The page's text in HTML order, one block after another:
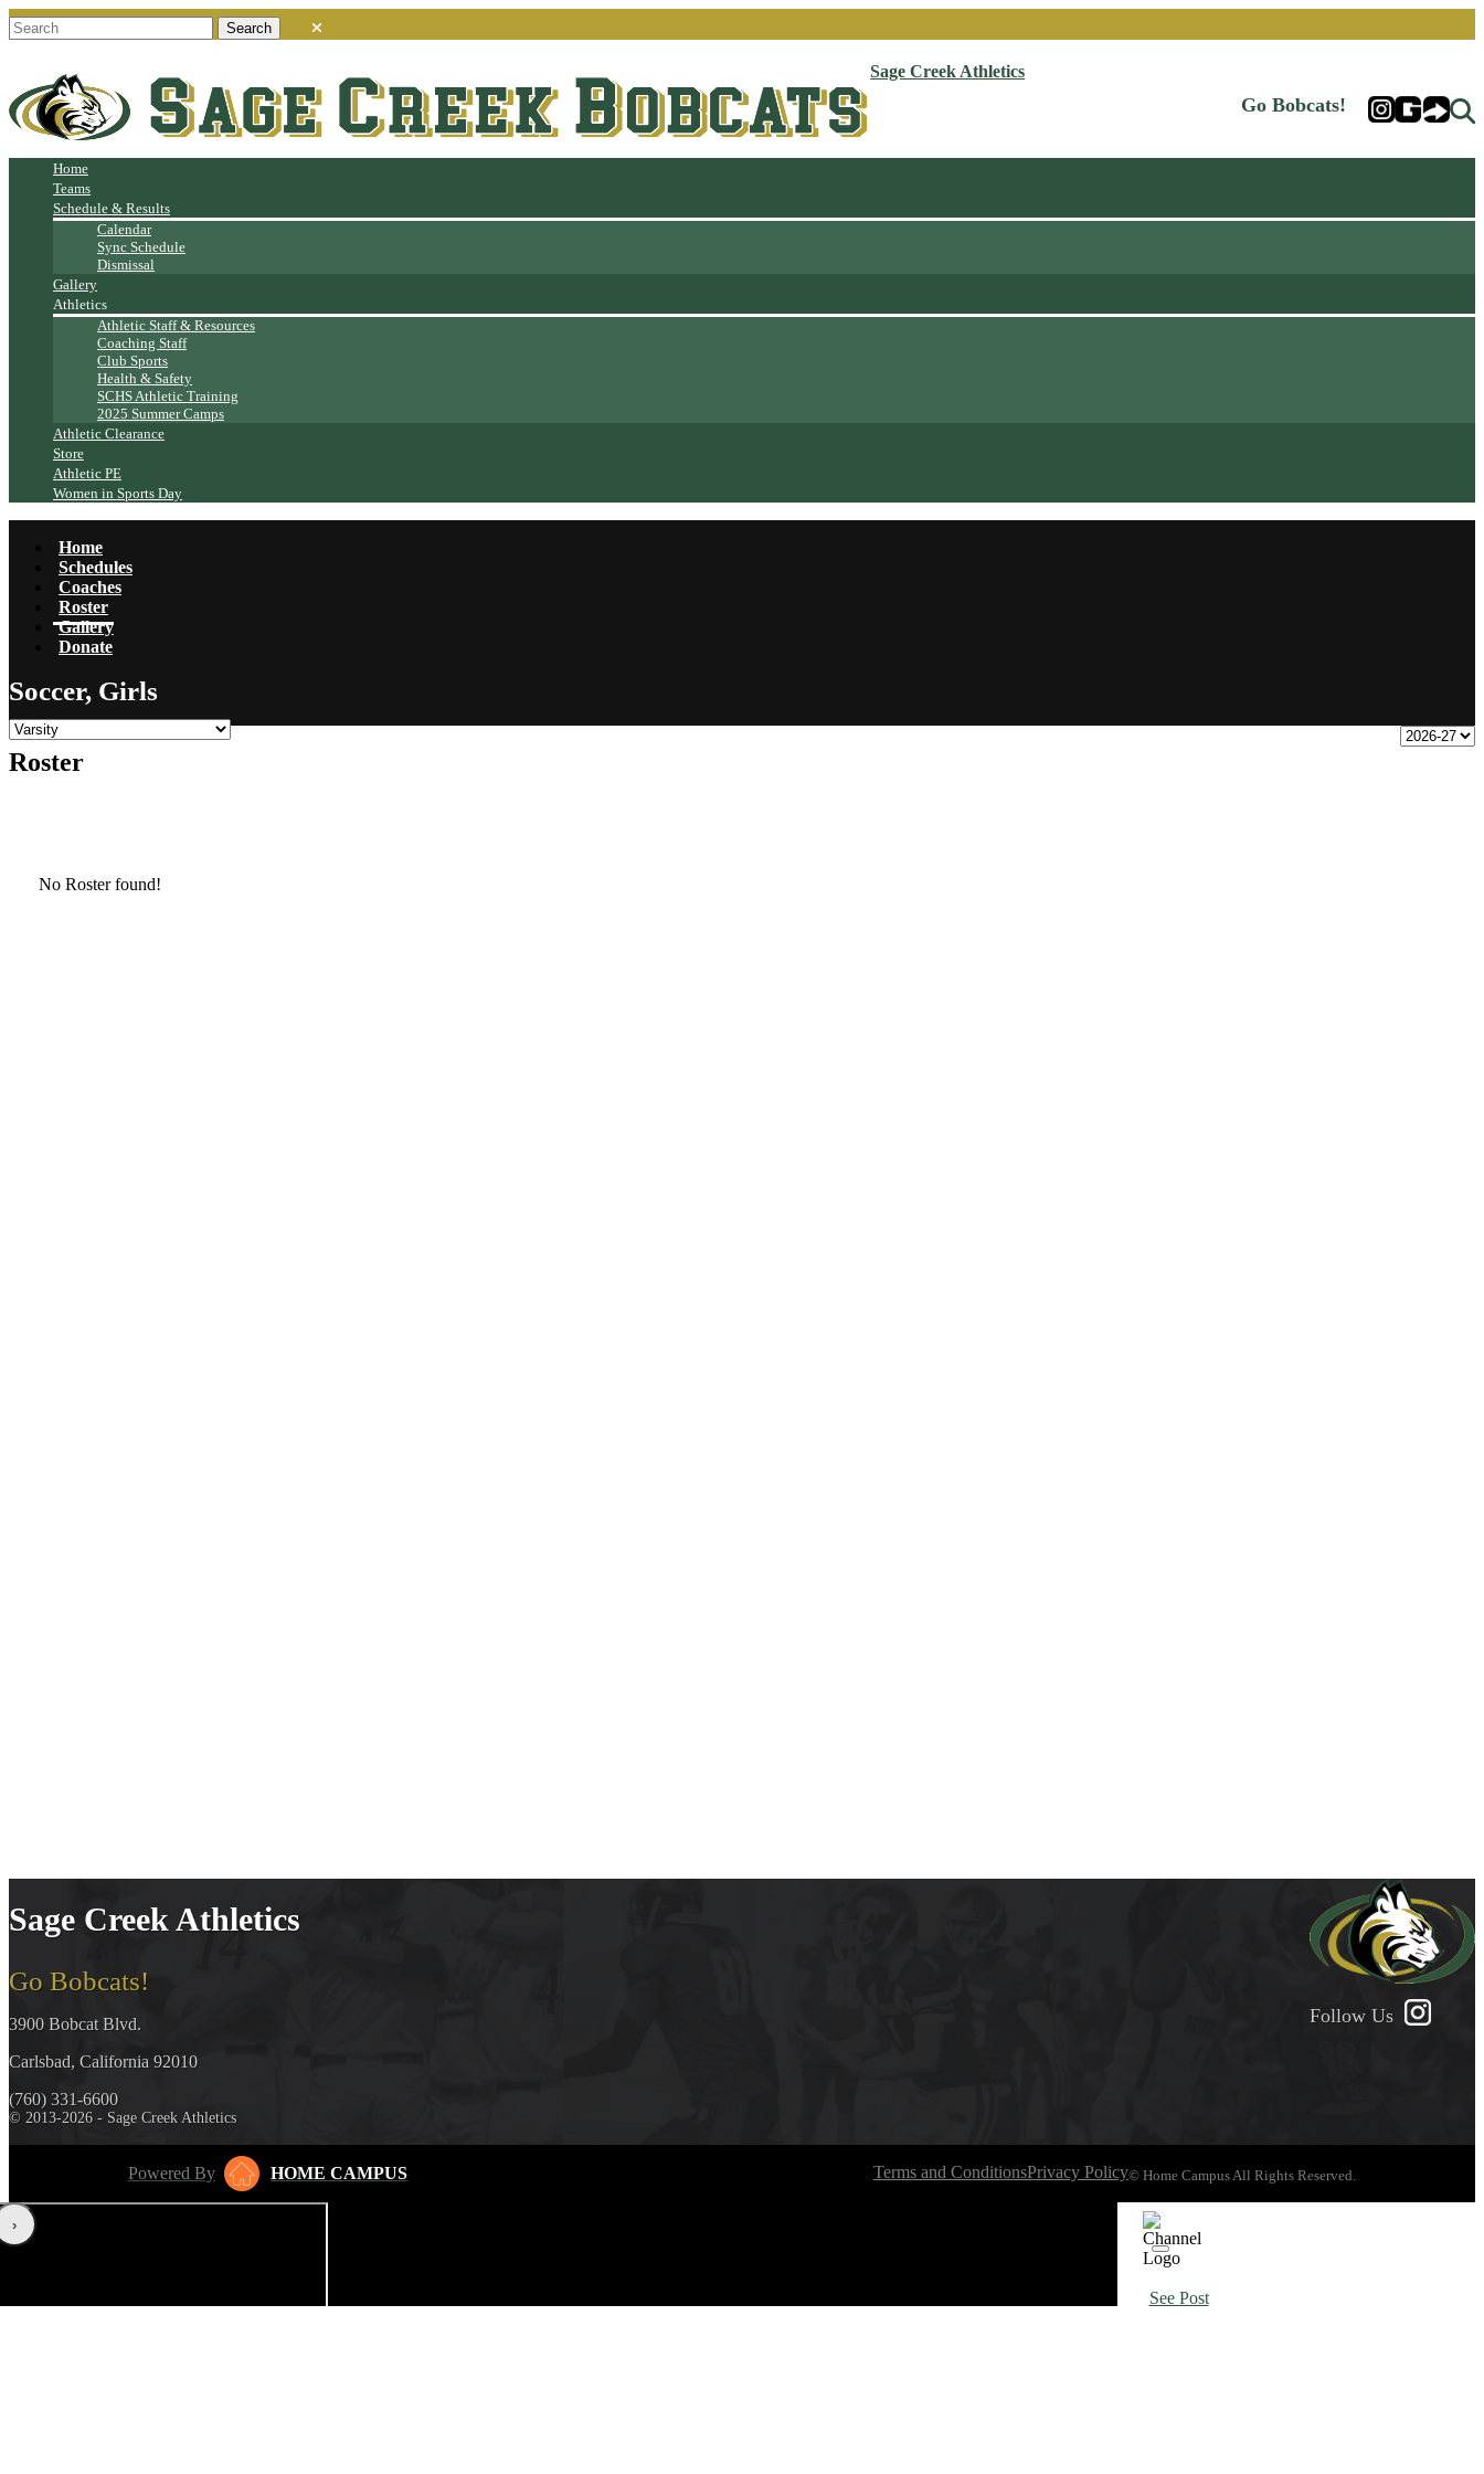
Sage Creek Athletics
Go Bobcats!
Home
Teams
Schedule & Results
Calendar
Sync Schedule
Dismissal
Gallery
Athletics
Athletic Staff & Resources
Coaching Staff
Club Sports
Health & Safety
SCHS Athletic Training
2025 Summer Camps
Athletic Clearance
Store
Athletic PE
Women in Sports Day
Home
Schedules
Coaches
Roster
Gallery
Donate
Soccer, Girls
Roster
No Roster found!
Sage Creek Athletics
Go Bobcats!
3900 Bobcat Blvd.
Carlsbad, California 92010
(760) 331-6600
© 2013-2026 - Sage Creek Athletics
Follow Us
Powered By HOME CAMPUS Terms and ConditionsPrivacy Policy© Home Campus All Rights Reserved.
‹›
See Post